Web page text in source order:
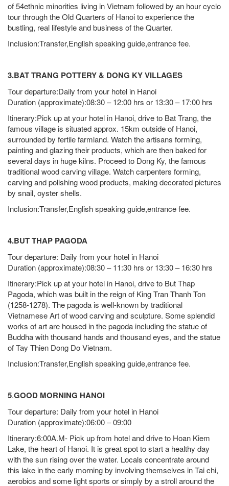
of 54ethnic minorities living in Vietnam followed by an hour cyclo
tour through the Old Quarters of Hanoi to experience the
bustling, real lifestyle and business of the Quarter.
Inclusion:Transfer,English speaking guide,entrance fee.
3.BAT TRANG POTTERY & DONG KY VILLAGES
Tour departure:Daily from your hotel in Hanoi
Duration (approximate):08:30 – 12:00 hrs or 13:30 – 17:00 hrs
Itinerary:Pick up at your hotel in Hanoi, drive to Bat Trang, the
famous village is situated approx. 15km outside of Hanoi,
surrounded by fertile farmland. Watch the artisans forming,
painting and glazing their products, which are then baked for
several days in huge kilns. Proceed to Dong Ky, the famous
traditional wood carving village. Watch carpenters forming,
carving and polishing wood products, making decorated pictures
by snail, oyster shells.
Inclusion:Transfer,English speaking guide,entrance fee.
4.BUT THAP PAGODA
Tour departure: Daily from your hotel in Hanoi
Duration (approximate):08:30 – 11:30 hrs or 13:30 – 16:30 hrs
Itinerary:Pick up at your hotel in Hanoi, drive to But Thap
Pagoda, which was built in the reign of King Tran Thanh Ton
(1258-1278). The pagoda is well-known by traditional
Vietnamese Art of wood carving and sculpture. Some splendid
works of art are housed in the pagoda including the statue of
Buddha with thousand hands and thousand eyes, and the statue
of Tay Thien Dong Do Vietnam.
Inclusion:Transfer,English speaking guide,entrance fee.
5.GOOD MORNING HANOI
Tour departure: Daily from your hotel in Hanoi
Duration (approximate):06:00 – 09:00
Itinerary:6:00A.M- Pick up from hotel and drive to Hoan Kiem
Lake, the heart of Hanoi. It is great spot to start a healthy day
with the sun rising over the water. Locals concentrate around
this lake in the early morning by involving themselves in Tai chi,
aerobics and some light sports or simply by a stroll around the